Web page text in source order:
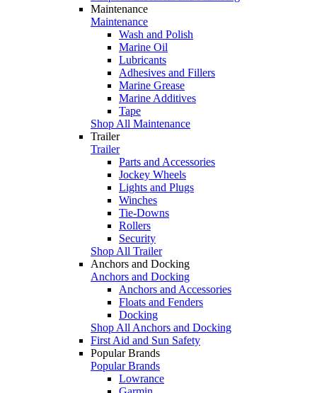
Maintenance
Maintenance
Wash and Polish
Marine Oil
Lubricants
Adhesives and Fillers
Marine Grease
Marine Additives
Tape
Shop All Maintenance
Trailer
Trailer
Parts and Accessories
Jockey Wheels
Lights and Plugs
Winches
Tie-Downs
Rollers
Security
Shop All Trailer
Anchors and Docking
Anchors and Docking
Anchors and Accessories
Floats and Fenders
Docking
Shop All Anchors and Docking
First Aid and Sun Safety
Popular Brands
Popular Brands
Lowrance